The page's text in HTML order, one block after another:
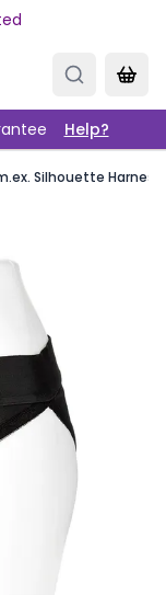
Help?
Silhouette Harness